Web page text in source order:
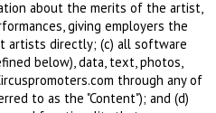
about the merits of the artist,
giving employers the
artists directly; (c) all software
below), data, text, photos,
through any of
to as the "Content"); and (d)